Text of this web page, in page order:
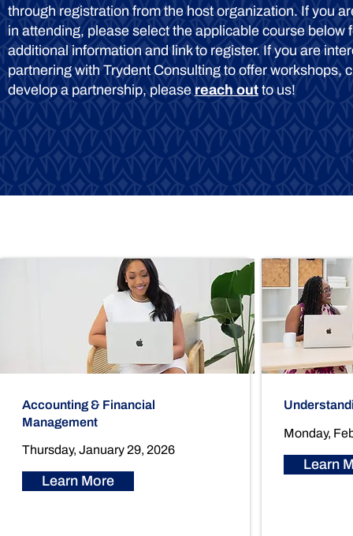
through registration from the host organization. If you
in attending, please select the applicable course below
additional information and link to register. If you are
partnering with Trydent Consulting to offer workshops,
develop a partnership, pleasereach out to us!
Accounting & Financial
Management
Thursday, January 29, 2026
Learn More
Monday,
Learn